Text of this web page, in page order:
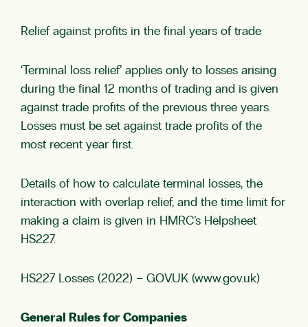
Relief against profits in the final years of trade
‘Terminal loss relief’ applies only to losses arising
during the final 12 months of trading and is given
against trade profits of the previous three years.
Losses must be set against trade profits of the
most recent year first.
Details of how to calculate terminal losses, the
interaction with overlap relief, and the time limit for
making a claim is given in HMRC’s Helpsheet
HS227.
HS227 Losses (2022) – GOV.UK (www.gov.uk)
General Rules for Companies